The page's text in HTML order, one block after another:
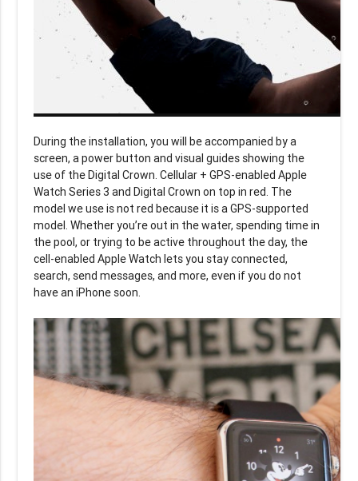
During the installation, you will be accompanied by a
screen, a power button and visual guides showing the
use of the Digital Crown. Cellular + GPS-enabled Apple
Watch Series 3 and Digital Crown on top in red. The
model we use is not red because it is a GPS-supported
model. Whether you’re out in the water, spending time in
the pool, or trying to be active throughout the day, the
cell-enabled Apple Watch lets you stay connected,
search, send messages, and more, even if you do not
have an iPhone soon.